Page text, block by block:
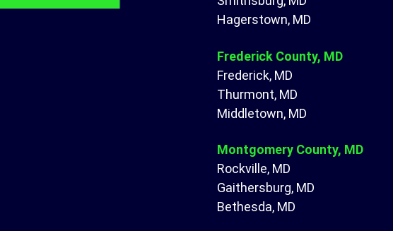
Hagerstown, MD
Frederick County, MD
Frederick, MD
Thurmont, MD
Middletown, MD
Montgomery County, MD
Rockville, MD
Gaithersburg, MD
Bethesda, MD